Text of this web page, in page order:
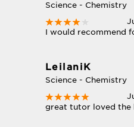
Science - Chemistry
I would recommend
LeilaniK
Science - Chemistry
great tutor loved the